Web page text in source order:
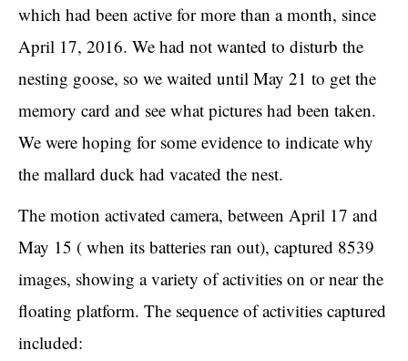
which had been active for more than a month, since
April 17, 2016. We had not wanted to disturb the
nesting goose, so we waited until May 21 to get the
memory card and see what pictures had been taken.
We were hoping for some evidence to indicate why
the mallard duck had vacated the nest.
The motion activated camera, between April 17 and
May 15 ( when its batteries ran out), captured 8539
images, showing a variety of activities on or near the
floating platform. The sequence of activities captured
included: